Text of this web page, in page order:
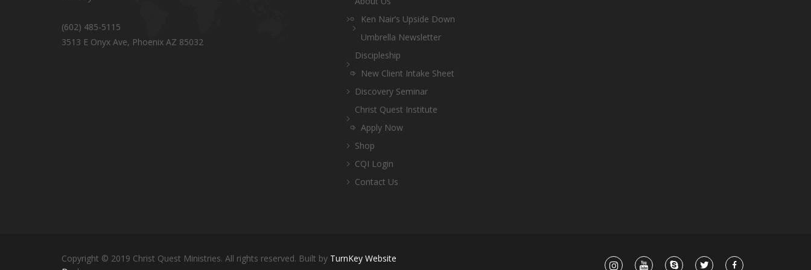
(602) 485-5115
3513 E Onyx Ave, Phoenix AZ 85032
Ken Nair’s Upside Down
Umbrella Newsletter
Discipleship
New Client Intake Sheet
Discovery Seminar
Christ Quest Institute
Apply Now
Shop
CQI Login
Contact Us
Copyright © 2019 Christ Quest Ministries. All rights reserved. Built by TurnKey Website